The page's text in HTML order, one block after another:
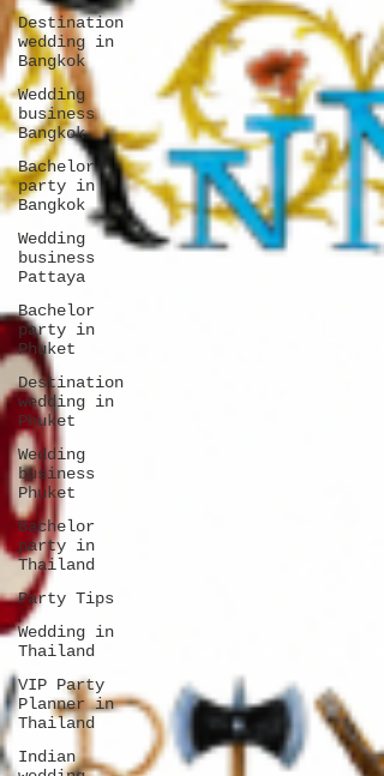
Destination
wedding in
Bangkok
Wedding
business
Bangkok
Bachelor
party in
Bangkok
Wedding
business
Pattaya
Bachelor
party in
Phuket
Destination
wedding in
Phuket
Wedding
business
Phuket
Bachelor
party in
Thailand
Party Tips
Wedding in
Thailand
VIP Party
Planner in
Thailand
Indian